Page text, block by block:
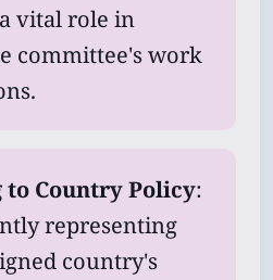
vital role in
committee's work
to Country Policy:
representing
country's